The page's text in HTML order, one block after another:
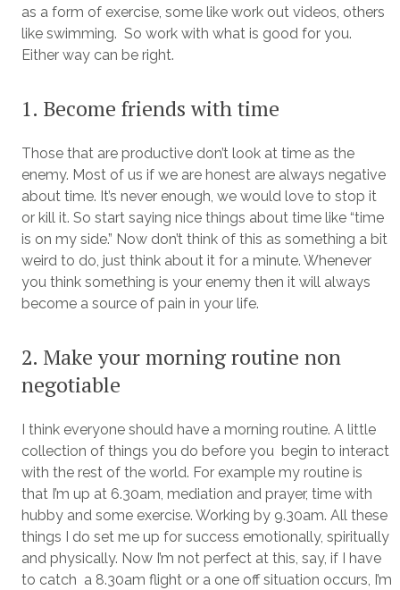
as a form of exercise, some like work out videos, others
like swimming. So work with what is good for you.
Either way can be right.
1. Become friends with time
Those that are productive don’t look at time as the
enemy. Most of us if we are honest are always negative
about time. It’s never enough, we would love to stop it
or kill it. So start saying nice things about time like “time
is on my side.” Now don’t think of this as something a bit
weird to do, just think about it for a minute. Whenever
you think something is your enemy then it will always
become a source of pain in your life.
2. Make your morning routine non
negotiable
I think everyone should have a morning routine. A little
collection of things you do before you begin to interact
with the rest of the world. For example my routine is
that I’m up at 6.30am, mediation and prayer, time with
hubby and some exercise. Working by 9.30am. All these
things I do set me up for success emotionally, spiritually
and physically. Now I’m not perfect at this, say, if I have
to catch a 8.30am flight or a one off situation occurs, I’m